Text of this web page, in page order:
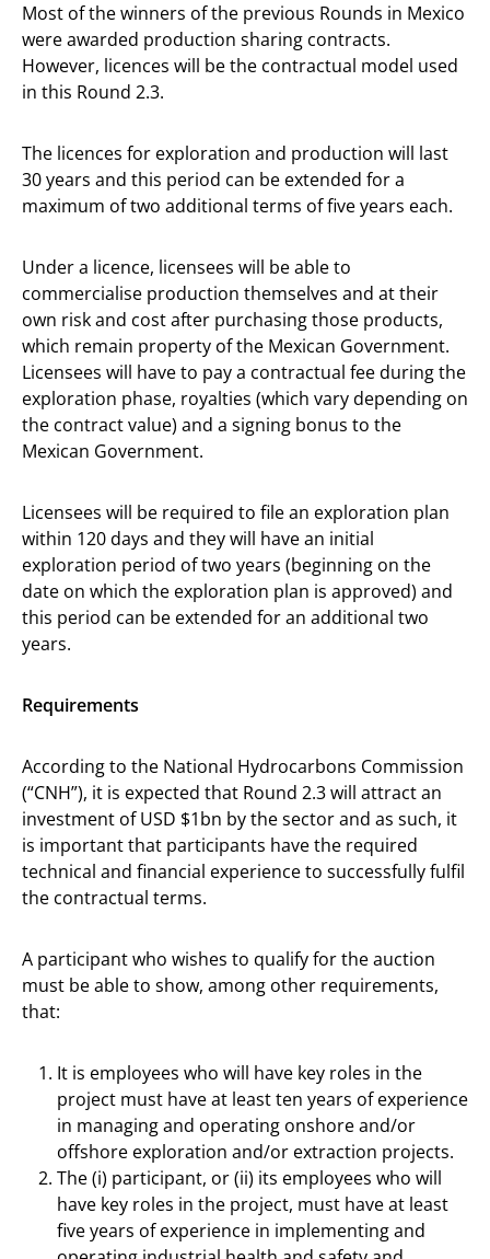
Most of the winners of the previous Rounds in Mexico
were awarded production sharing contracts.
However, licences will be the contractual model used
in this Round 2.3.
The licences for exploration and production will last
30 years and this period can be extended for a
maximum of two additional terms of five years each.
Under a licence, licensees will be able to
commercialise production themselves and at their
own risk and cost after purchasing those products,
which remain property of the Mexican Government.
Licensees will have to pay a contractual fee during the
exploration phase, royalties (which vary depending on
the contract value) and a signing bonus to the
Mexican Government.
Licensees will be required to file an exploration plan
within 120 days and they will have an initial
exploration period of two years (beginning on the
date on which the exploration plan is approved) and
this period can be extended for an additional two
years.
Requirements
According to the National Hydrocarbons Commission
(“CNH”), it is expected that Round 2.3 will attract an
investment of USD $1bn by the sector and as such, it
is important that participants have the required
technical and financial experience to successfully fulfil
the contractual terms.
A participant who wishes to qualify for the auction
must be able to show, among other requirements,
that:
It is employees who will have key roles in the
project must have at least ten years of experience
in managing and operating onshore and/or
offshore exploration and/or extraction projects.
The (i) participant, or (ii) its employees who will
have key roles in the project, must have at least
five years of experience in implementing and